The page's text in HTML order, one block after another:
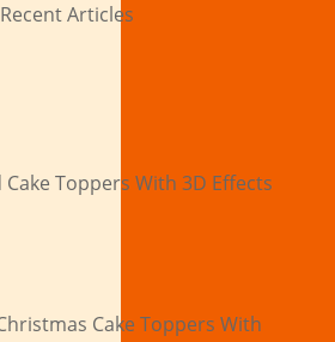
Recent Articles
Toppers With 3D Effects
Cake Toppers With